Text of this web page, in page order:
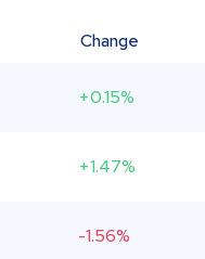
Change
+0.15%
+1.47%
-1.56%